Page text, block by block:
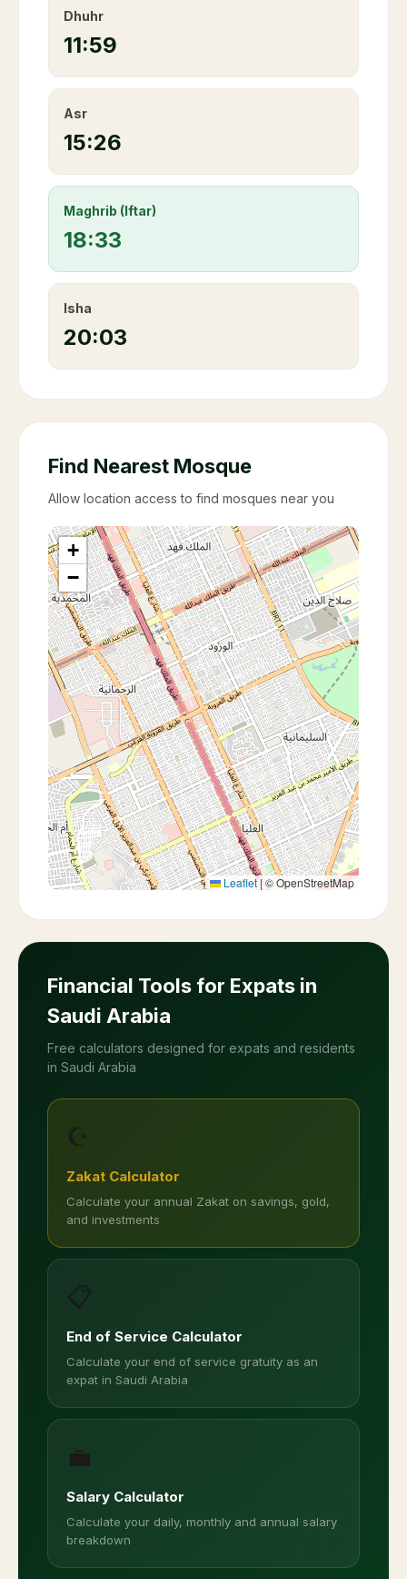
Dhuhr
11:59
Asr
15:26
Maghrib (Iftar)
18:33
Isha
20:03
Find Nearest Mosque
Allow location access to find mosques near you
+
−
Leaflet |© OpenStreetMap
Financial Tools for Expats in
Saudi Arabia
Free calculators designed for expats and residents
in Saudi Arabia
☪️
Zakat Calculator
Calculate your annual Zakat on savings, gold,
and investments
📋
End of Service Calculator
Calculate your end of service gratuity as an
expat in Saudi Arabia
💼
Salary Calculator
Calculate your daily, monthly and annual salary
breakdown